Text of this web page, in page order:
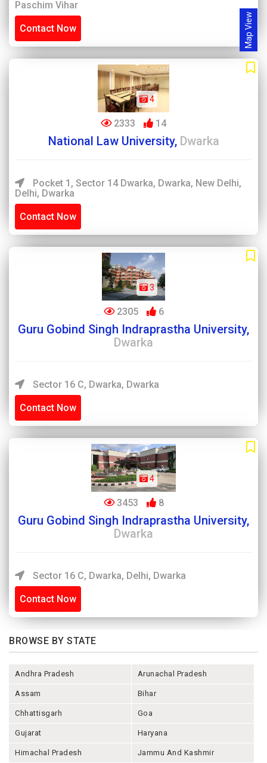
Map View
Paschim Vihar
Contact Now
4
2333 14
National Law University, Dwarka
Pocket 1, Sector 14 Dwarka, Dwarka, New Delhi,
Delhi, Dwarka
Contact Now
3
2305 6
Guru Gobind Singh Indraprastha University,
Dwarka
Sector 16 C, Dwarka, Dwarka
Contact Now
4
3453 8
Guru Gobind Singh Indraprastha University,
Dwarka
Sector 16 C, Dwarka, Delhi, Dwarka
Contact Now
BROWSE BY STATE
Andhra Pradesh Arunachal Pradesh
Assam Bihar
Chhattisgarh Goa
Gujarat Haryana
Himachal Pradesh Jammu And Kashmir